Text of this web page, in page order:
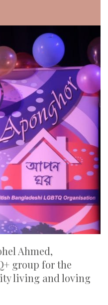
Ahmed,
group for the
living and loving